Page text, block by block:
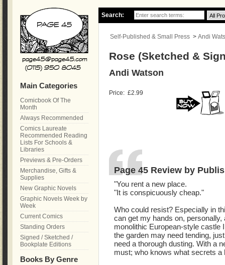
Search:
Self-Published & Small Press > Andi
Rose (Sketched &
Andi Watson
Price: £2.99
Page 45 Review by
"You rent a new place.
"It is conspicuously cheap."
Who could resist? Especially in
can get my hands on, personally,
monolithic European-style castle
the garden may need tending,
need a thorough dusting. With a
must; who knows what secrets a
Main Categories
Comicbook Of The
Month
Always Recommended
Comics Laureate
Recommended Reading
Lists For Schools &
Libraries
Previews & Pre-Orders
Merchandise, Gifts &
Supplies
New Graphic Novels
Graphic Novels Week by
Week
Current Comics
Standing Orders
Signed / Sketched /
Bookplate Editions
Books By Genre